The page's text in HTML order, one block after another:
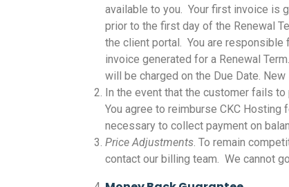
available to you. Your first invoice is
prior to the first day of the Renewal
the client portal. You are responsible
invoice generated for a Renewal
will be charged on the Due Date.
In the event that the customer fails
You agree to reimburse CKC
necessary to collect payment on
Price Adjustments. To remain
contact our billing team. We cannot